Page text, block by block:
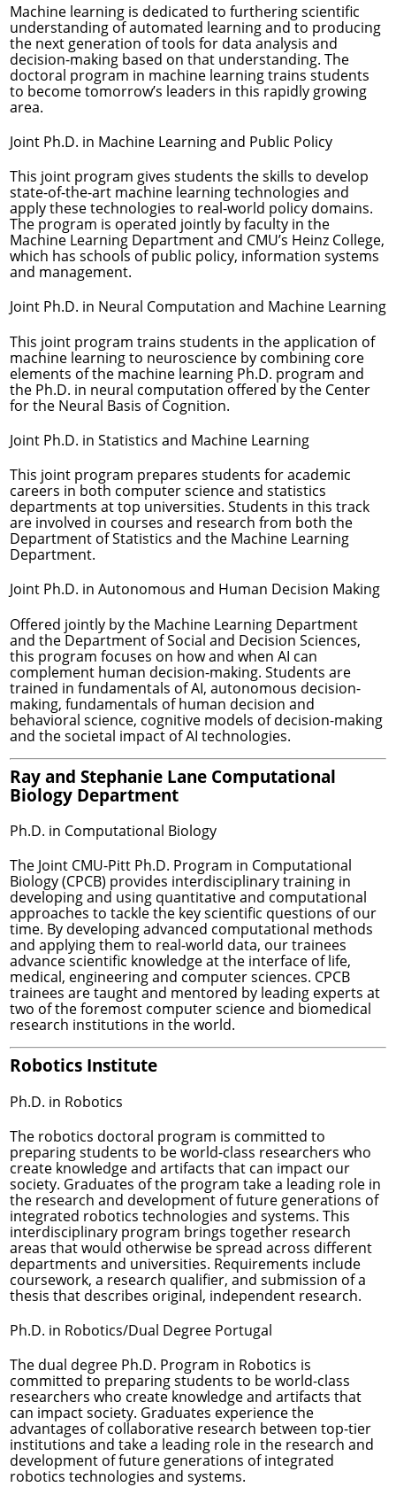
Machine learning is dedicated to furthering scientific
understanding of automated learning and to producing
the next generation of tools for data analysis and
decision-making based on that understanding. The
doctoral program in machine learning trains students
to become tomorrow’s leaders in this rapidly growing
area.
Joint Ph.D. in Machine Learning and Public Policy
This joint program gives students the skills to develop
state-of-the-art machine learning technologies and
apply these technologies to real-world policy domains.
The program is operated jointly by faculty in the
Machine Learning Department and CMU’s Heinz College,
which has schools of public policy, information systems
and management.
Joint Ph.D. in Neural Computation and Machine Learning
This joint program trains students in the application of
machine learning to neuroscience by combining core
elements of the machine learning Ph.D. program and
the Ph.D. in neural computation offered by the Center
for the Neural Basis of Cognition.
Joint Ph.D. in Statistics and Machine Learning
This joint program prepares students for academic
careers in both computer science and statistics
departments at top universities. Students in this track
are involved in courses and research from both the
Department of Statistics and the Machine Learning
Department.
Joint Ph.D. in Autonomous and Human Decision Making
Offered jointly by the Machine Learning Department
and the Department of Social and Decision Sciences,
this program focuses on how and when AI can
complement human decision-making. Students are
trained in fundamentals of AI, autonomous decision-
making, fundamentals of human decision and
behavioral science, cognitive models of decision-making
and the societal impact of AI technologies.
Ray and Stephanie Lane Computational
Biology Department
Ph.D. in Computational Biology
The Joint CMU-Pitt Ph.D. Program in Computational
Biology (CPCB) provides interdisciplinary training in
developing and using quantitative and computational
approaches to tackle the key scientific questions of our
time. By developing advanced computational methods
and applying them to real-world data, our trainees
advance scientific knowledge at the interface of life,
medical, engineering and computer sciences. CPCB
trainees are taught and mentored by leading experts at
two of the foremost computer science and biomedical
research institutions in the world.
Robotics Institute
Ph.D. in Robotics
The robotics doctoral program is committed to
preparing students to be world-class researchers who
create knowledge and artifacts that can impact our
society. Graduates of the program take a leading role in
the research and development of future generations of
integrated robotics technologies and systems. This
interdisciplinary program brings together research
areas that would otherwise be spread across different
departments and universities. Requirements include
coursework, a research qualifier, and submission of a
thesis that describes original, independent research.
Ph.D. in Robotics/Dual Degree Portugal
The dual degree Ph.D. Program in Robotics is
committed to preparing students to be world-class
researchers who create knowledge and artifacts that
can impact society. Graduates experience the
advantages of collaborative research between top-tier
institutions and take a leading role in the research and
development of future generations of integrated
robotics technologies and systems.